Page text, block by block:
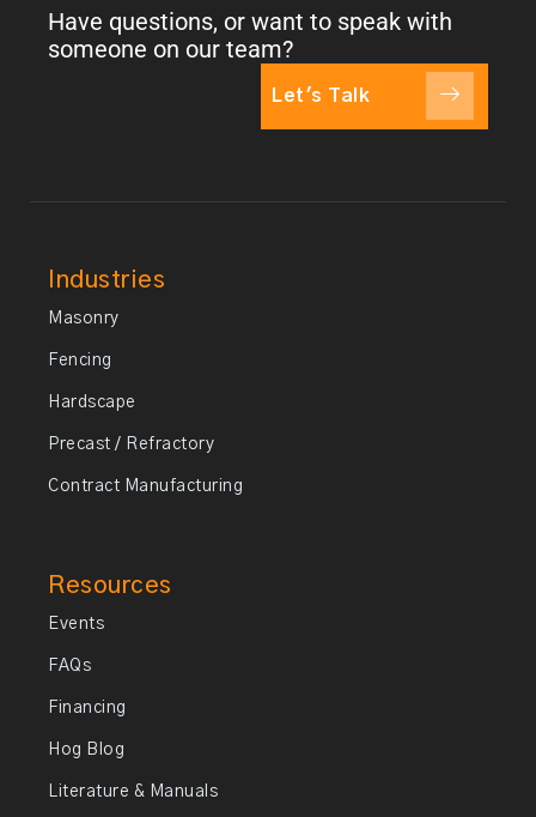
Have questions, or want to speak with
someone on our team?
Let's Talk
Industries
Masonry
Fencing
Hardscape
Precast / Refractory
Contract Manufacturing
Resources
Events
FAQs
Financing
Hog Blog
Literature & Manuals